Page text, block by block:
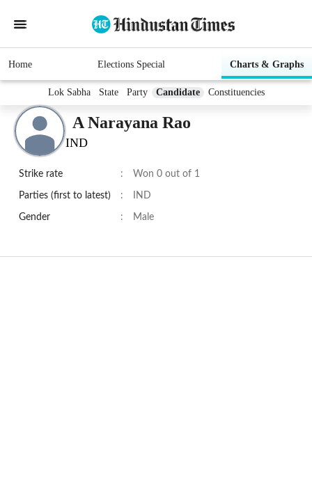
Home Elections Special Charts & Graphs
Lok Sabha State Party Candidate Constituencies
A Narayana Rao
IND
Strike rate : Won 0 out of 1
Parties (first to latest) : IND
Gender : Male